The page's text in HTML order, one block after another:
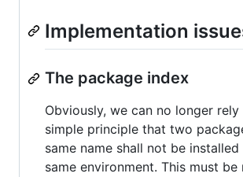
Implementation
The package index
Obviously, we can no longer
simple principle that two
same name shall not be installed
same environment. This must